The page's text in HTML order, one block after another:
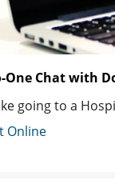
One Chat with
going to a
Online